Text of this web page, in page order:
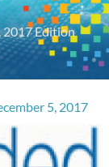
2017 Edition
5, 2017